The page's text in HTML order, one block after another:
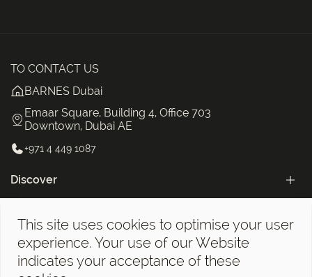
TO CONTACT US
BARNES Dubai
Emaar Square, Building 4, Office 703
Downtown, Dubai AE
+971 4 449 1087
Discover
The BARNES Dubai Newsletter!
This site uses cookies to optimise your user
experience. Your use of our Website
indicates your acceptance of these